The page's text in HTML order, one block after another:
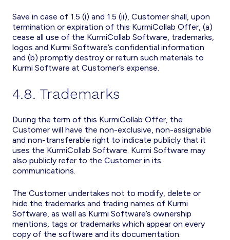
Save in case of 1.5 (i) and 1.5 (ii), Customer shall, upon
termination or expiration of this KurmiCollab Offer, (a)
cease all use of the KurmiCollab Software, trademarks,
logos and Kurmi Software’s confidential information
and (b) promptly destroy or return such materials to
Kurmi Software at Customer’s expense.
4.8. Trademarks
During the term of this KurmiCollab Offer, the
Customer will have the non-exclusive, non-assignable
and non-transferable right to indicate publicly that it
uses the KurmiCollab Software. Kurmi Software may
also publicly refer to the Customer in its
communications.
The Customer undertakes not to modify, delete or
hide the trademarks and trading names of Kurmi
Software, as well as Kurmi Software’s ownership
mentions, tags or trademarks which appear on every
copy of the software and its documentation.